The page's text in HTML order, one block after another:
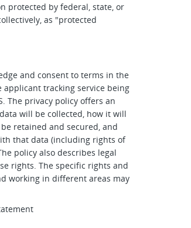
protected by federal, state, or
as "protected
and consent to terms in the
tracking service being
The privacy policy offers an
will be collected, how it will
retained and secured, and
that data (including rights of
policy also describes legal
rights. The specific rights and
working in different areas may